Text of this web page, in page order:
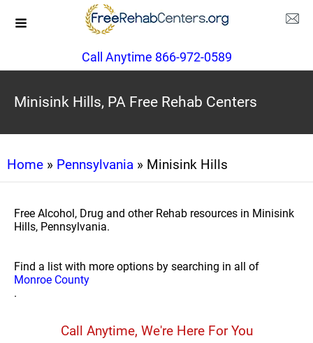
Call Anytime 866-972-0589
Minisink Hills, PA Free Rehab Centers
Home » Pennsylvania » Minisink Hills
Free Alcohol, Drug and other Rehab resources in Minisink
Hills, Pennsylvania.
Find a list with more options by searching in all of
Monroe County
.
Call Anytime, We're Here For You